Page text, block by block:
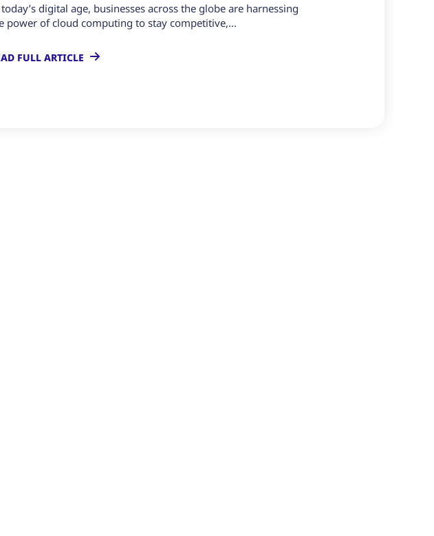
digital age, businesses across the globe are harnessing
power of cloud computing to stay competitive,...
FULL ARTICLE